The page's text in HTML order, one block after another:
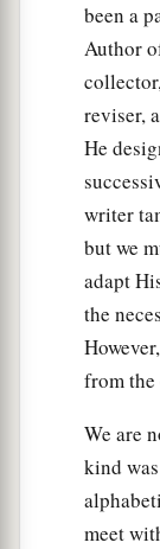
been a
Author
reviser,
He
writer
but we
adapt
the
from
We are
kind
meet